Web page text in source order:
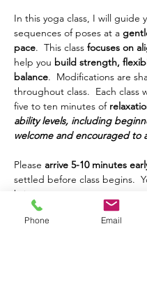
In this yoga class, I will guide
sequences of poses at a
pace.  This class focuses on
help you build strength,
balance.  Modifications are
throughout class.  Each class
five to ten minutes of
ability levels, including
welcome and encouraged to
Please arrive 5-10 minutes
settled before class begins.
bring your own yoga mat,
other props or things you
during class.  This class is
Phone Email